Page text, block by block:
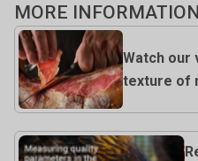
MORE INFORMATION
Watch our
texture of